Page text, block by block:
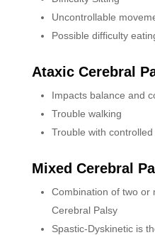
Uncontrollable
Possible difficulty
Ataxic Cerebral
Impacts balance and
Trouble walking
Trouble with
Mixed Cerebral
Combination of two or
Cerebral Palsy
Spastic-Dyskinetic is